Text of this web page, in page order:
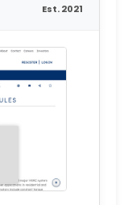
Est. 2021